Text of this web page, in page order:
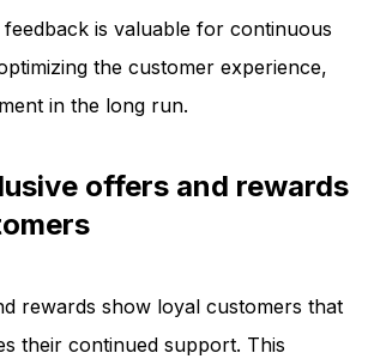
is valuable for continuous
the customer experience,
in the long run.
offers and rewards
rewards show loyal customers that
their continued support. This